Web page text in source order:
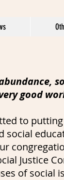
good
to
Justice
of social